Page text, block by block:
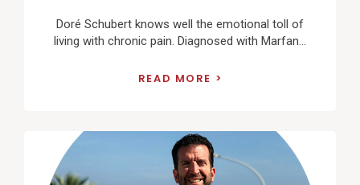
Doré Schubert knows well the emotional toll of
living with chronic pain. Diagnosed with Marfan...
READ MORE
View
Post